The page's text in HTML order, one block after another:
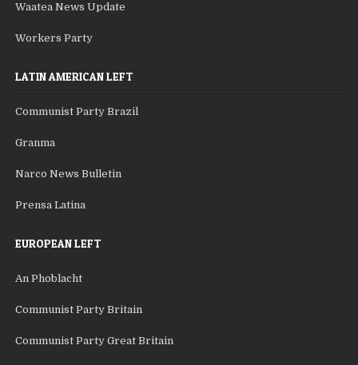
Waatea News Update
Workers Party
LATIN AMERICAN LEFT
Communist Party Brazil
Granma
Narco News Bulletin
Prensa Latina
EUROPEAN LEFT
An Phoblacht
Communist Party Britain
Communist Party Great Britain